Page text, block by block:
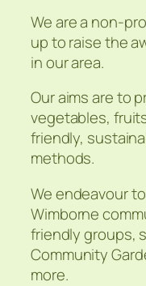
We are a non-
up to raise the
in our area.
Our aims are to
vegetables,
friendly,
methods.
We endeavour
Wimborne
friendly groups,
Community
more.